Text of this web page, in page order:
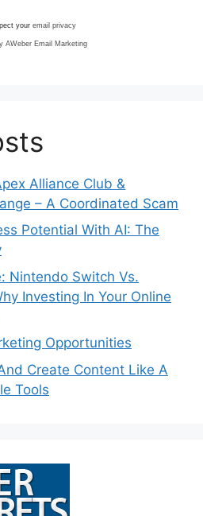
your email privacy
AWeber Email Marketing
Alliance Club &
– A Coordinated Scam
Potential With AI: The
Nintendo Switch Vs.
Investing In Your Online
Opportunities
Create Content Like A
Tools